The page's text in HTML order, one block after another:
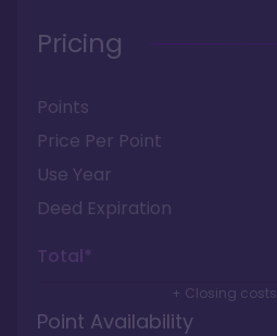
Pricing
Points
Price Per Point
Use Year
Deed Expiration
Total*
+ Closing
Point Availability